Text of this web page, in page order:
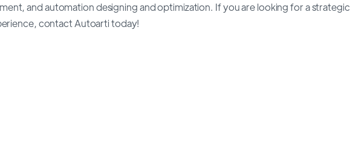
and automation designing and optimization. If you are looking for a strategic
contact Autoarti today!